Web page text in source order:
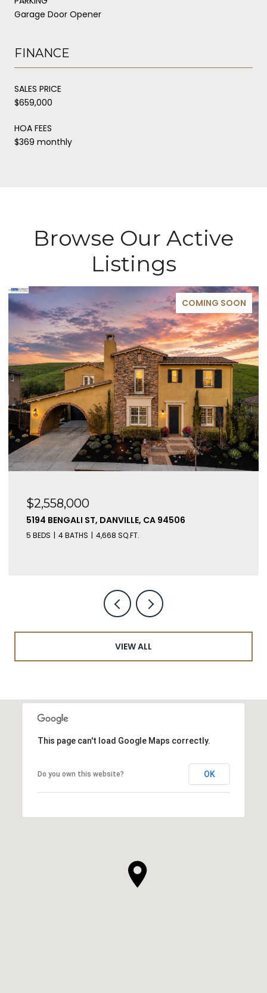
Garage Door Opener
FINANCE
SALES PRICE
$659,000
HOA FEES
$369 monthly
Browse Our Active
Listings
COMING SOON
$2,558,000
5194 BENGALI ST, DANVILLE, CA 94506
5 BEDS 4 BATHS 4,668 SQ.FT.
VIEW ALL
This page can't load Google Maps correctly.
Do you own this website? OK